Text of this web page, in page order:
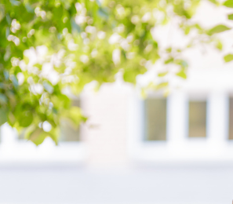
Your
Child’s
Teacher
in
the
New
Year